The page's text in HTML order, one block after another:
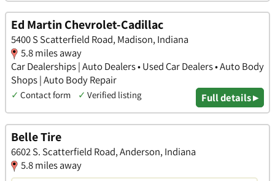
Ed Martin Chevrolet-Cadillac
5400 S Scatterfield Road, Madison, Indiana
5.8 miles away
Car Dealerships | Auto Dealers • Used Car Dealers • Auto Body
Shops | Auto Body Repair
✓ Contact form ✓ Verified listing Full details ▸
Belle Tire
6602 S. Scatterfield Road, Anderson, Indiana
5.8 miles away